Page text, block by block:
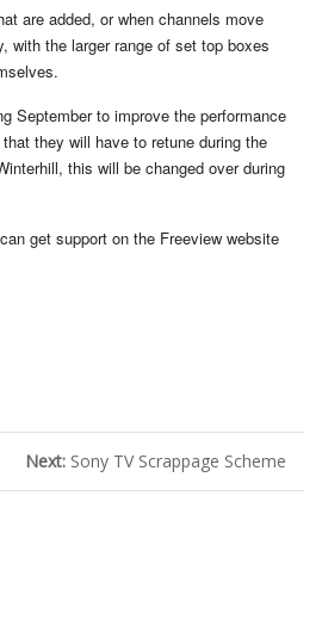
are added, or when channels move
with the larger range of set top boxes
September to improve the performance
they will have to retune during the
this will be changed over during
get support on the Freeview website
Next: Sony TV Scrappage Scheme